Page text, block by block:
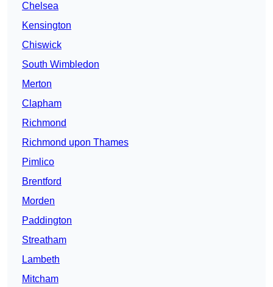
Chelsea
Kensington
Chiswick
South Wimbledon
Merton
Clapham
Richmond
Richmond upon Thames
Pimlico
Brentford
Morden
Paddington
Streatham
Lambeth
Mitcham